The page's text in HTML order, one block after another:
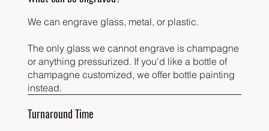
We can engrave glass, metal, or plastic.
The only glass we cannot engrave is champagne
or anything pressurized. If you'd like a bottle of
champagne customized, we offer bottle painting
instead.
Turnaround Time